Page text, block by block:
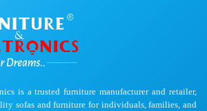
is a trusted furniture manufacturer and retailer,
sofas and furniture for individuals, families, and